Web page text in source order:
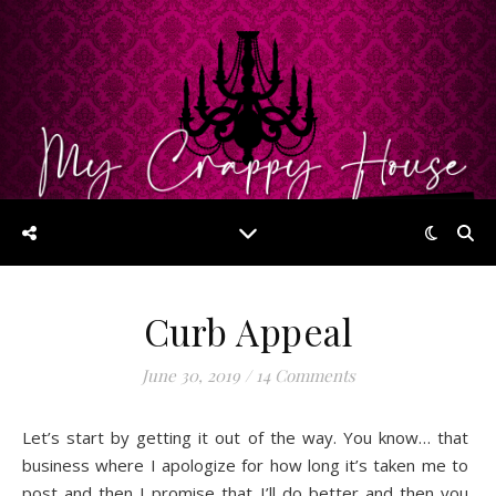
Curb Appeal
June 30, 2019 / 14 Comments
Let’s start by getting it out of the way. You know… that
business where I apologize for how long it’s taken me to